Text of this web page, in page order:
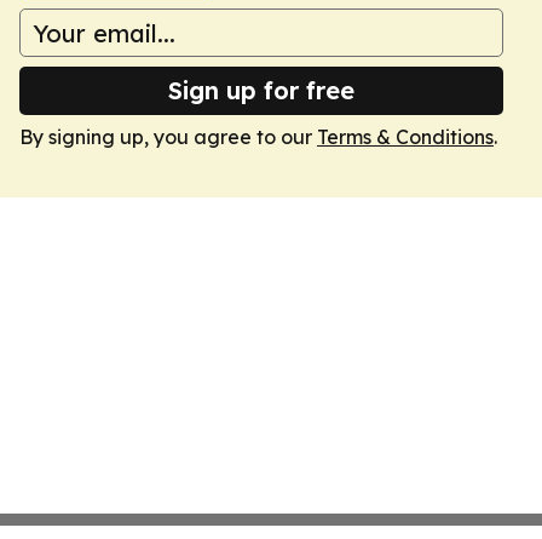
Sign up for free
By signing up, you agree to our Terms & Conditions.